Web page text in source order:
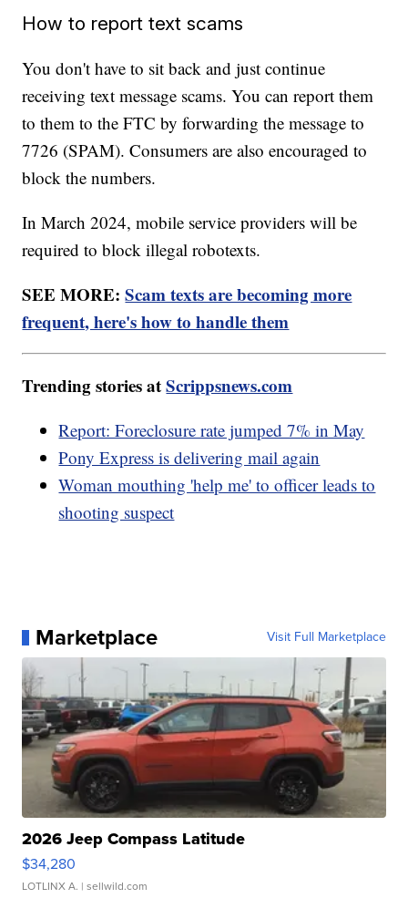
How to report text scams
You don't have to sit back and just continue
receiving text message scams. You can report them
to them to the FTC by forwarding the message to
7726 (SPAM). Consumers are also encouraged to
block the numbers.
In March 2024, mobile service providers will be
required to block illegal robotexts.
SEE MORE:Scam texts are becoming more
frequent, here's how to handle them
Trending stories atScrippsnews.com
Report: Foreclosure rate jumped 7% in May
Pony Express is delivering mail again
Woman mouthing 'help me' to officer leads to
shooting suspect
Marketplace Visit Full Marketplace
2026 Jeep Compass Latitude
$34,280
LOTLINX A. | sellwild.com